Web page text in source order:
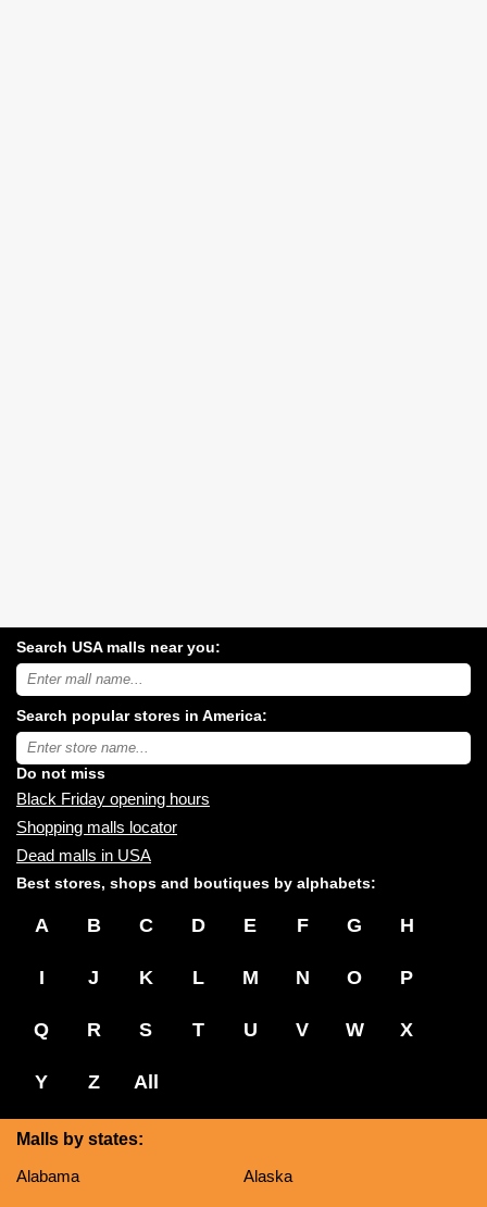
Search USA malls near you:
Search
USA
malls
near
you:
Search popular stores in America:
Type
store
name:
Do not miss
Black Friday opening hours
Shopping malls locator
Dead malls in USA
Best stores, shops and boutiques by alphabets:
A B C D E F G H
I J K L M N O P
Q R S T U V W X
Y Z All
Malls by states:
Alabama
Alaska